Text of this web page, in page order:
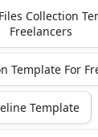
Collection
Freelancers
Template For
Template